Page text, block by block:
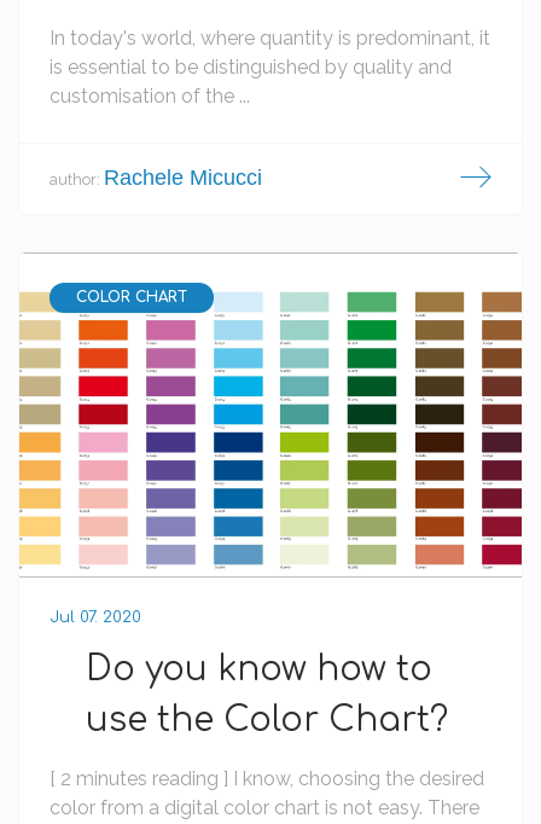
In today's world, where quantity is predominant, it
is essential to be distinguished by quality and
customisation of the ...
author: Rachele Micucci
COLOR CHART
Jul 07. 2020
Do you know how to
use the Color Chart?
[ 2 minutes reading ] I know, choosing the desired
color from a digital color chart is not easy. There